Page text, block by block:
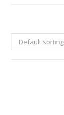
Default sorting